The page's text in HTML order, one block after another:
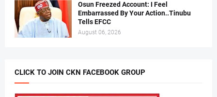
Osun Freezed Account: I Feel
Embarrassed By Your Action..Tinubu
Tells EFCC
August 06, 2026
CLICK TO JOIN CKN FACEBOOK GROUP